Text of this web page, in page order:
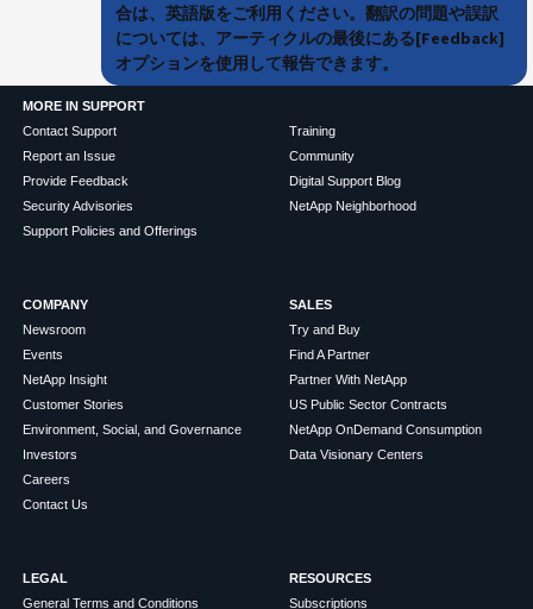
合は、英語版をご利用ください。翻訳の問題や誤訳
については、アーティクルの最後にある[Feedback]
オプションを使用して報告できます。
MORE IN SUPPORT
Contact Support
Report an Issue
Provide Feedback
Security Advisories
Support Policies and Offerings
Training
Community
Digital Support Blog
NetApp Neighborhood
COMPANY
Newsroom
Events
NetApp Insight
Customer Stories
Environment, Social, and Governance
Investors
Careers
Contact Us
SALES
Try and Buy
Find A Partner
Partner With NetApp
US Public Sector Contracts
NetApp OnDemand Consumption
Data Visionary Centers
LEGAL
General Terms and Conditions
RESOURCES
Subscriptions